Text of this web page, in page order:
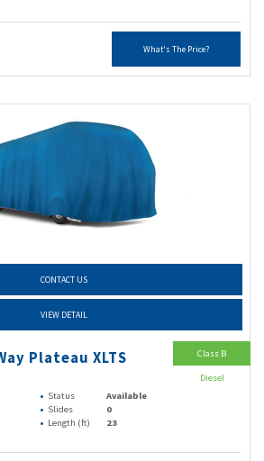
What's The Price?
CONTACT US
VIEW DETAIL
Plateau XLTS
Status
Available
Slides
0
Length (ft) 23
Class B
Diesel